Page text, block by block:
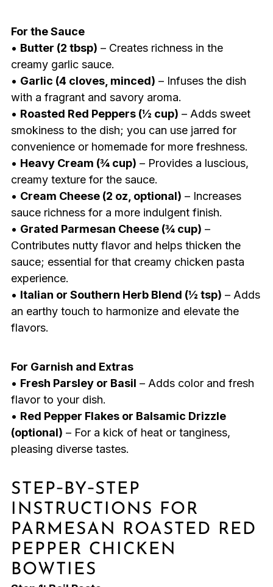
For the Sauce
• Butter (2 tbsp) – Creates richness in the
creamy garlic sauce.
• Garlic (4 cloves, minced) – Infuses the dish
with a fragrant and savory aroma.
• Roasted Red Peppers (½ cup) – Adds sweet
smokiness to the dish; you can use jarred for
convenience or homemade for more freshness.
• Heavy Cream (¾ cup) – Provides a luscious,
creamy texture for the sauce.
• Cream Cheese (2 oz, optional) – Increases
sauce richness for a more indulgent finish.
• Grated Parmesan Cheese (¾ cup) –
Contributes nutty flavor and helps thicken the
sauce; essential for that creamy chicken pasta
experience.
• Italian or Southern Herb Blend (½ tsp) – Adds
an earthy touch to harmonize and elevate the
flavors.
For Garnish and Extras
• Fresh Parsley or Basil – Adds color and fresh
flavor to your dish.
• Red Pepper Flakes or Balsamic Drizzle
(optional) – For a kick of heat or tanginess,
pleasing diverse tastes.
STEP‑BY‑STEP
INSTRUCTIONS FOR
PARMESAN ROASTED RED
PEPPER CHICKEN
BOWTIES